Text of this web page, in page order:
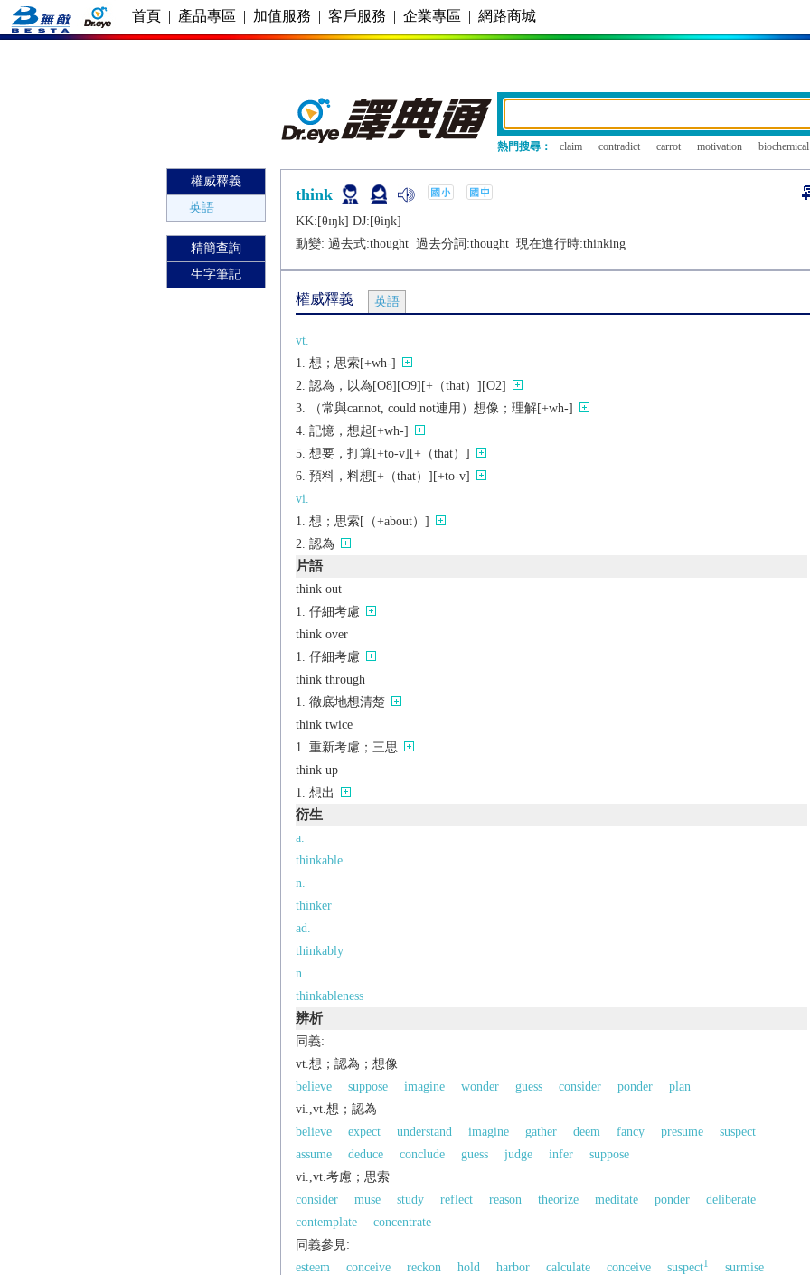
首頁 | 產品專區 | 加值服務 | 客戶服務 | 企業專區 | 網路商城
熱門搜尋： claim contradict carrot motivation biochemical
權威釋義
英語
精簡查詢
生字筆記
think
KK:[θɪŋk] DJ:[θiŋk]
動變: 過去式:thought過去分詞:thought現在進行時:thinking
權威釋義 英語
vt.
想；思索[+wh-]
認為，以為[O8][O9][+（that）][O2]
（常與cannot, could not連用）想像；理解[+wh-]
記憶，想起[+wh-]
想要，打算[+to-v][+（that）]
預料，料想[+（that）][+to-v]
vi.
想；思索[（+about）]
認為
片語
think out
仔細考慮
think over
仔細考慮
think through
徹底地想清楚
think twice
重新考慮；三思
think up
想出
衍生
a.
thinkable
n.
thinker
ad.
thinkably
n.
thinkableness
辨析
同義:
vt.想；認為；想像
believe
suppose imagine wonder guess consider ponder
plan
vi.,vt.想；認為
believe
expect understand imagine gather deem fancy presume
suspect
assume
deduce conclude guess judge infer
suppose
vi.,vt.考慮；思索
consider
muse study reflect reason theorize meditate ponder
deliberate
contemplate
concentrate
同義參見:
esteem
conceive reckon hold harbor calculate conceive suspect1
surmise